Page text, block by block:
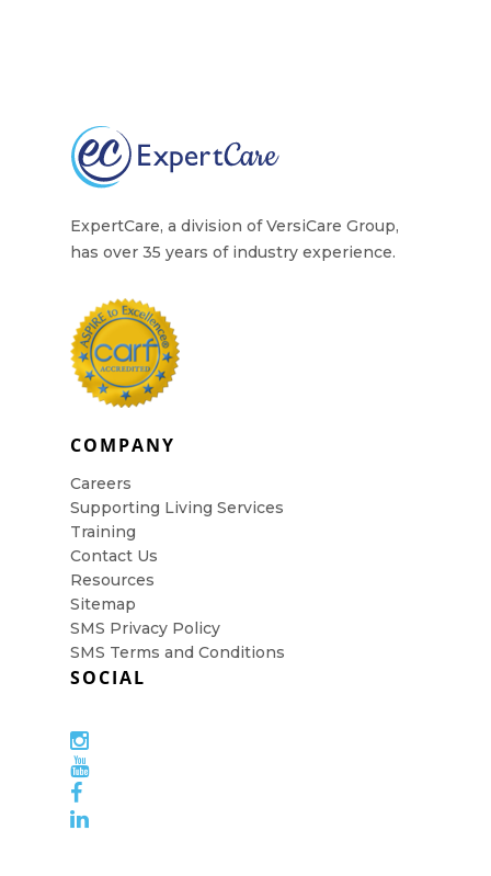
ExpertCare, a division of VersiCare Group,
has over 35 years of industry experience.
COMPANY
Careers
Supporting Living Services
Training
Contact Us
Resources
Sitemap
SMS Privacy Policy
SMS Terms and Conditions
SOCIAL